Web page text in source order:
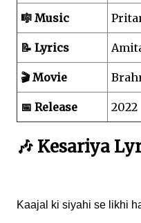
🎼 Music
📝 Lyrics
🎬 Movie
📅 Release 2022
🎶 Kesariya
Kaajal ki siyahi se likhi